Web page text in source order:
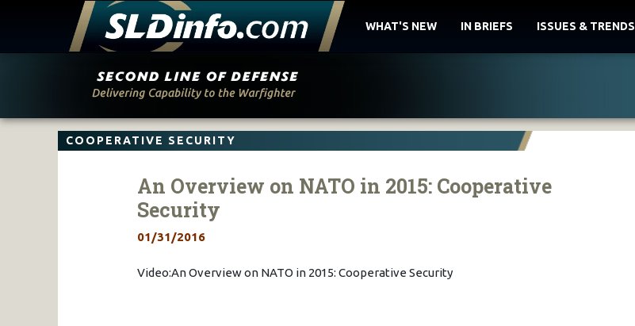
WHAT'S NEW IN BRIEFS ISSUES & TRENDS
COOPERATIVE SECURITY
An Overview on NATO in 2015: Cooperative
Security
01/31/2016
Video:An Overview on NATO in 2015: Cooperative Security